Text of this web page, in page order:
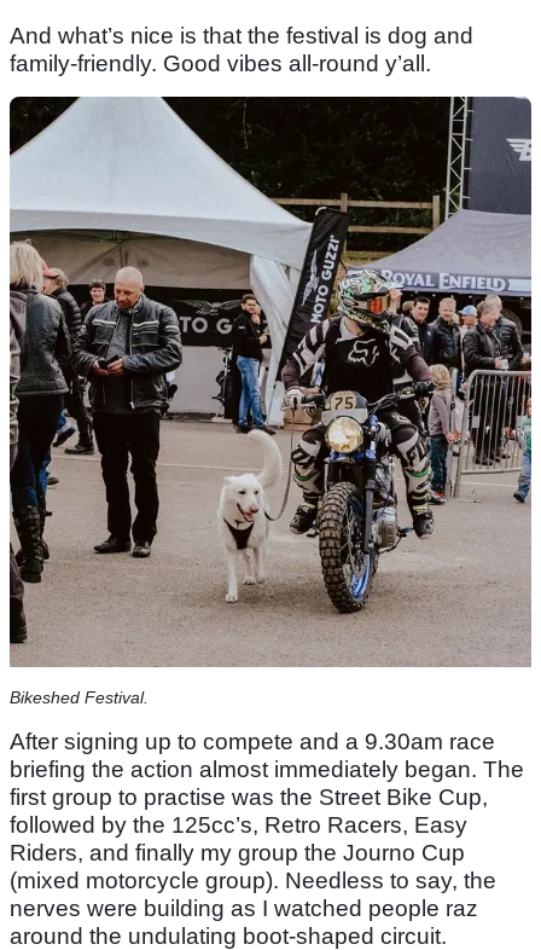
And what’s nice is that the festival is dog and
family-friendly. Good vibes all-round y’all.
Bikeshed Festival.
After signing up to compete and a 9.30am race
briefing the action almost immediately began. The
first group to practise was the Street Bike Cup,
followed by the 125cc’s, Retro Racers, Easy
Riders, and finally my group the Journo Cup
(mixed motorcycle group). Needless to say, the
nerves were building as I watched people raz
around the undulating boot-shaped circuit.